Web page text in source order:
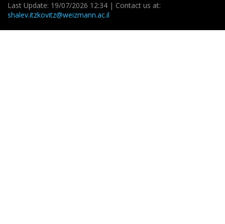
Last Update: 19/07/2026 12:34 | Contact us at:
shalev.itzkovitz@weizmann.ac.il